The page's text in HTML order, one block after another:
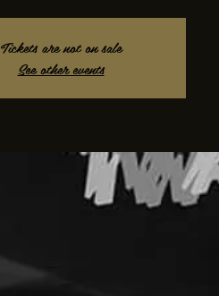
Tickets are not on sale
See other events